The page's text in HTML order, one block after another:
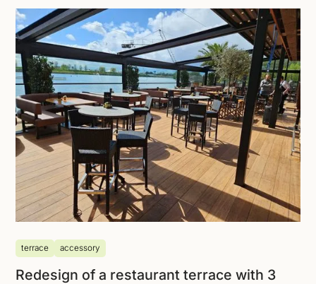
terrace accessory
Redesign of a restaurant terrace with 3